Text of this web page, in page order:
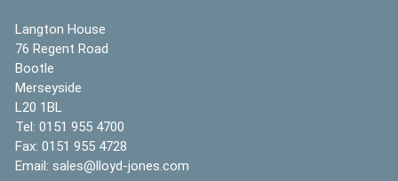
Langton House
76 Regent Road
Bootle
Merseyside
L20 1BL
Tel: 0151 955 4700
Fax: 0151 955 4728
Email: sales@lloyd-jones.com